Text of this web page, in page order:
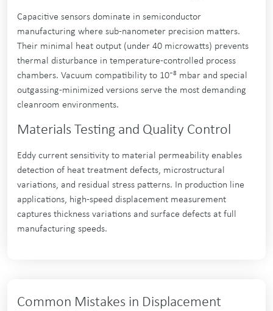
Capacitive sensors dominate in semiconductor
manufacturing where sub-nanometer precision matters.
Their minimal heat output (under 40 microwatts) prevents
thermal disturbance in temperature-controlled process
chambers. Vacuum compatibility to 10⁻⁸ mbar and special
outgassing-minimized versions serve the most demanding
cleanroom environments.
Materials Testing and Quality Control
Eddy current sensitivity to material permeability enables
detection of heat treatment defects, microstructural
variations, and residual stress patterns. In production line
applications, high-speed displacement measurement
captures thickness variations and surface defects at full
manufacturing speeds.
Common Mistakes in Displacement